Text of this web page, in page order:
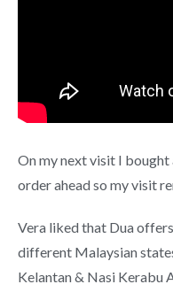
On my next visit I
order ahead so my visit
Vera liked that Dua
different Malaysian
Kelantan & Nasi Kerabu